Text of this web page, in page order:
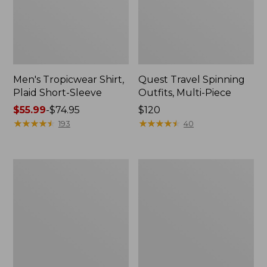
Men's Tropicwear Shirt,
Plaid Short-Sleeve
Price
range
$55.99-$74.95
★★★★★
★★★★★ 193
Quest Travel Spinning
Outfits, Multi-Piece
Price:
$120
$120
★★★★★
★★★★★ 40